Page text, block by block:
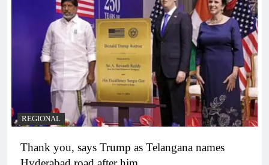
REGIONAL
Thank you, says Trump as Telangana names